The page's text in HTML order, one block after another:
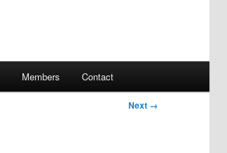
Members Contact
Next →